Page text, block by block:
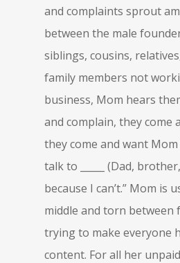
and complaints sprout
between the male
siblings, cousins,
family members not
business, Mom hears
and complain, they come
they come and want Mom
talk to _____ (Dad,
because I can’t.” Mom is
middle and torn between
trying to make everyone
content. For all her